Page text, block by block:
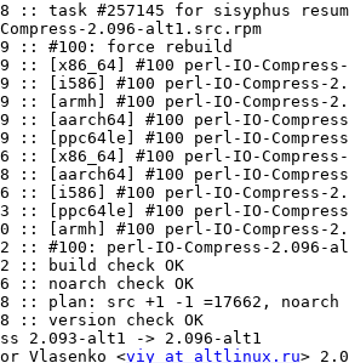
:: task #257145 for sisyphus
2.096-alt1.src.rpm
:: #100: force rebuild
:: [x86_64] #100 perl-IO-
:: [i586] #100 perl-IO-
:: [armh] #100 perl-IO-
:: [aarch64] #100 perl-IO-
:: [ppc64le] #100 perl-IO-
:: [x86_64] #100 perl-IO-
:: [aarch64] #100 perl-IO-
:: [i586] #100 perl-IO-Compress-
:: [ppc64le] #100 perl-IO-
:: [armh] #100 perl-IO-
:: #100: perl-IO-Compress-2.096-
:: build check OK
:: noarch check OK
:: plan: src +1 -1 =17662, noarch
:: version check OK
2.093-alt1 -> 2.096-alt1
Vlasenko <viy at altlinux.ru>